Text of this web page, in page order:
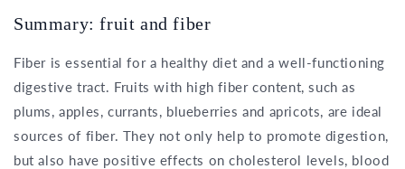
Summary: fruit and fiber
Fiber is essential for a healthy diet and a well-functioning
digestive tract. Fruits with high fiber content, such as
plums, apples, currants, blueberries and apricots, are ideal
sources of fiber. They not only help to promote digestion,
but also have positive effects on cholesterol levels, blood